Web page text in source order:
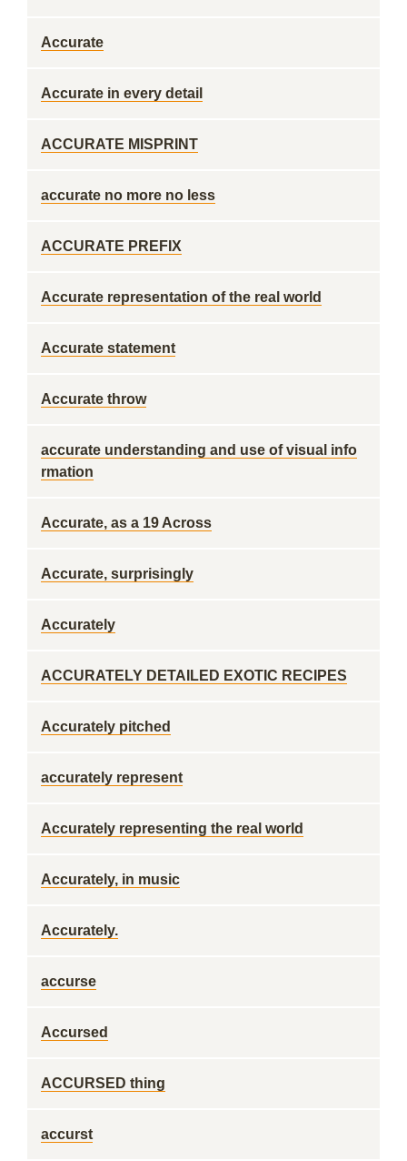
Accurate
Accurate in every detail
ACCURATE MISPRINT
accurate no more no less
ACCURATE PREFIX
Accurate representation of the real world
Accurate statement
Accurate throw
accurate understanding and use of visual info
rmation
Accurate, as a 19 Across
Accurate, surprisingly
Accurately
ACCURATELY DETAILED EXOTIC RECIPES
Accurately pitched
accurately represent
Accurately representing the real world
Accurately, in music
Accurately.
accurse
Accursed
ACCURSED thing
accurst